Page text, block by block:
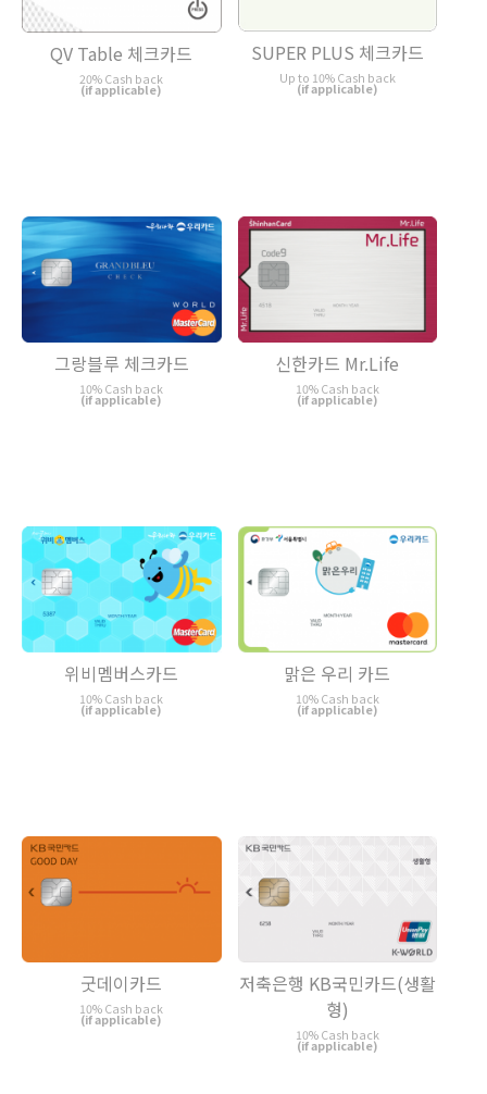
QV Table 체크카드
20% Cash back
(if applicable)
SUPER PLUS 체크카드
Up to 10% Cash back
(if applicable)
그랑블루 체크카드
10% Cash back
(if applicable)
신한카드 Mr.Life
10% Cash back
(if applicable)
위비멤버스카드
10% Cash back
(if applicable)
맑은 우리 카드
10% Cash back
(if applicable)
굿데이카드
10% Cash back
(if applicable)
저축은행 KB국민카드(생활
형)
10% Cash back
(if applicable)